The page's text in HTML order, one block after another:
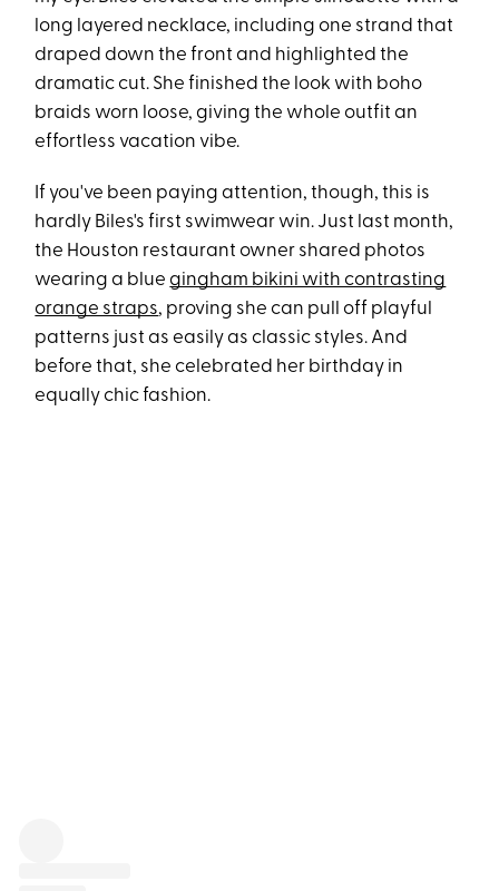
long layered necklace, including one strand that
draped down the front and highlighted the
dramatic cut. She finished the look with boho
braids worn loose, giving the whole outfit an
effortless vacation vibe.
If you've been paying attention, though, this is
hardly Biles's first swimwear win. Just last month,
the Houston restaurant owner shared photos
wearing a bluegingham bikini with contrasting
orange straps, proving she can pull off playful
patterns just as easily as classic styles. And
before that, she celebrated her birthday in
equally chic fashion.